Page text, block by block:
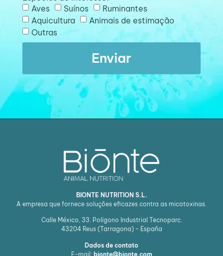
Aves
Suínos
Ruminantes
Aquicultura
Animais de estimação
Outras
Enviar
BIONTE NUTRITION S.L.
A empresa que fornece soluções eficazes contra as micotoxinas.
Calle México, 33. Polígono Industrial Tecnoparc.
43204 Reus (Tarragona) - España
Dados de contato
E-mail: bionte@bionte.com